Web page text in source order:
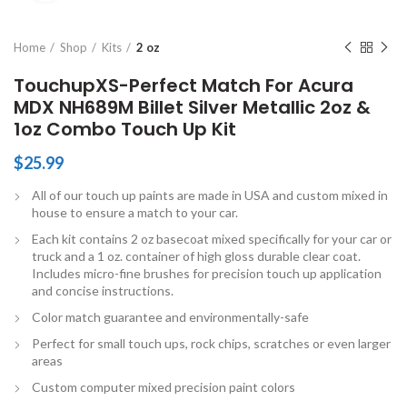
Home Shop Kits 2 oz
TouchupXS-Perfect Match For Acura
MDX NH689M Billet Silver Metallic 2oz &
1oz Combo Touch Up Kit
$25.99
All of our touch up paints are made in USA and custom mixed in
house to ensure a match to your car.
Each kit contains 2 oz basecoat mixed specifically for your car or
truck and a 1 oz. container of high gloss durable clear coat.
Includes micro-fine brushes for precision touch up application
and concise instructions.
Color match guarantee and environmentally-safe
Perfect for small touch ups, rock chips, scratches or even larger
areas
Custom computer mixed precision paint colors